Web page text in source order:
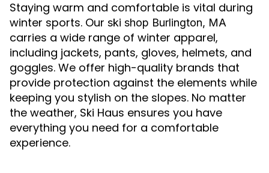
Staying warm and comfortable is vital during
winter sports. Our ski shop Burlington, MA
carries a wide range of winter apparel,
including jackets, pants, gloves, helmets, and
goggles. We offer high-quality brands that
provide protection against the elements while
keeping you stylish on the slopes. No matter
the weather, Ski Haus ensures you have
everything you need for a comfortable
experience.